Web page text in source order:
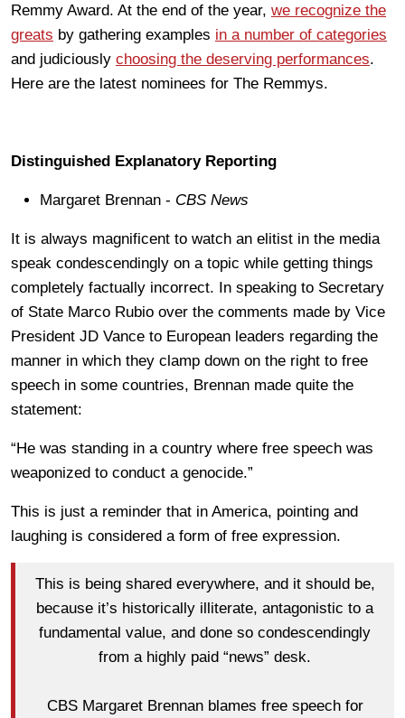
Remmy Award. At the end of the year, we recognize the
greats by gathering examples in a number of categories
and judiciously choosing the deserving performances.
Here are the latest nominees for The Remmys.
Distinguished Explanatory Reporting
Margaret Brennan - CBS News
It is always magnificent to watch an elitist in the media
speak condescendingly on a topic while getting things
completely factually incorrect. In speaking to Secretary
of State Marco Rubio over the comments made by Vice
President JD Vance to European leaders regarding the
manner in which they clamp down on the right to free
speech in some countries, Brennan made quite the
statement:
“He was standing in a country where free speech was
weaponized to conduct a genocide.”
This is just a reminder that in America, pointing and
laughing is considered a form of free expression.
This is being shared everywhere, and it should be,
because it’s historically illiterate, antagonistic to a
fundamental value, and done so condescendingly
from a highly paid “news” desk.
CBS Margaret Brennan blames free speech for